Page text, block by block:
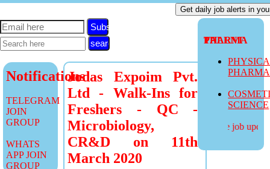
TALENT PHARMA
SCIENCE
more job
Subscribe
Notifications
TELEGRAM
JOIN
GROUP
WHATS
APP JOIN
GROUP
Jodas Expoim Pvt.
Ltd - Walk-Ins for
Freshers - QC -
Microbiology,
CR&D on 11th
March 2020